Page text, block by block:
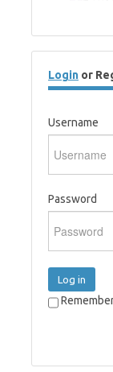
Login or
Username
Password
Log in